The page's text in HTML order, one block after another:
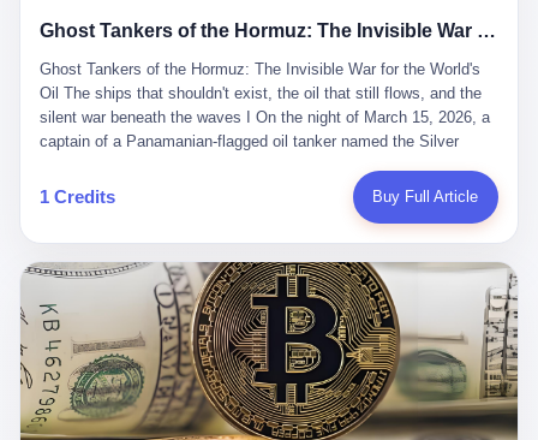
support high-tech enterprises. Dongxu received nearly 50 million
in government subsidies at a critical moment.
system is designed for 'driver assistance.' You should have kept
the promise that it could drive itself. You showed me videos of
people sleeping while the car drove. You told me it was "safer
than a human driver."
Ghost Tankers of the Hormuz: The Invisible War for the World's Oil
Ghost Tankers of the Hormuz: The Invisible War for the World's
Oil The ships that shouldn't exist, the oil that still flows, and the
silent war beneath the waves I On the night of March 15, 2026, a
captain of a Panamanian-flagged oil tanker named the Silver
kill him. He was somewhere in the Persian Gulf, 200 nautical
miles from the Strait of Hormuz, and his ship's Automatic
mostly from the Philippines and India, had been told nothing
except that they were carrying "special cargo" and that their next
paycheck would triple if they completed the voyage. The captain,
a 52-year-old Greek national named Dimitris Papadopoulos, had
been in the shipping business for thirty years. He'd seen pirates
off Somalia, hurricanes in the Gulf of Mexico, and the occasional
port inspection. But this was different. "Turn off the AIS," the
voice on the encrypted radio had said. "Follow the waypoints.
1 Credits Buy Full Article